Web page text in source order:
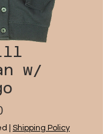
w/
Sale
Price
Shipping Policy